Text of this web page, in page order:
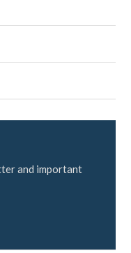
and important